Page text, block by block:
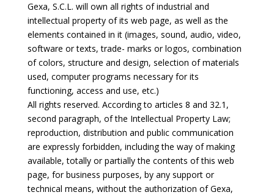
Gexa, S.C.L. will own all rights of industrial and
intellectual property of its web page, as well as the
elements contained in it (images, sound, audio, video,
software or texts, trade- marks or logos, combination
of colors, structure and design, selection of materials
used, computer programs necessary for its
functioning, access and use, etc.)
All rights reserved. According to articles 8 and 32.1,
second paragraph, of the Intellectual Property Law;
reproduction, distribution and public communication
are expressly forbidden, including the way of making
available, totally or partially the contents of this web
page, for business purposes, by any support or
technical means, without the authorization of Gexa,